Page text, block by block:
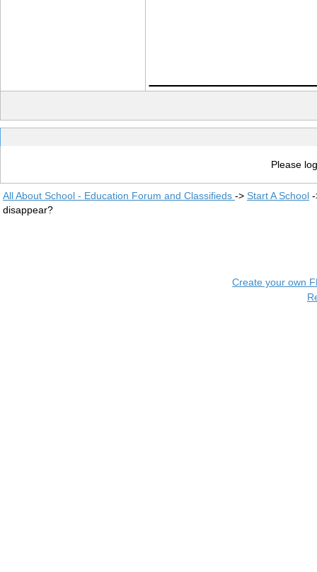
Please
All About School - Education Forum and Classifieds -> Start A School
disappear?
Create your own